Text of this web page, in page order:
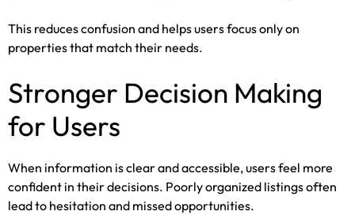
This reduces confusion and helps users focus only on
properties that match their needs.
Stronger Decision Making
for Users
When information is clear and accessible, users feel more
confident in their decisions. Poorly organized listings often
lead to hesitation and missed opportunities.